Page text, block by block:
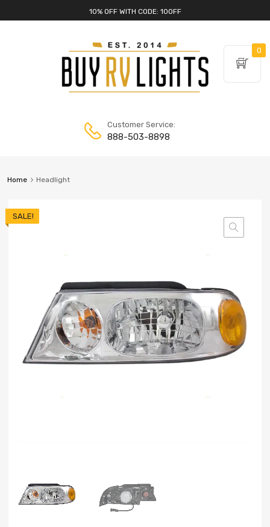
10% OFF WITH CODE: 10OFF
Customer Service:
888-503-8898
Home Headlight
SALE!
0